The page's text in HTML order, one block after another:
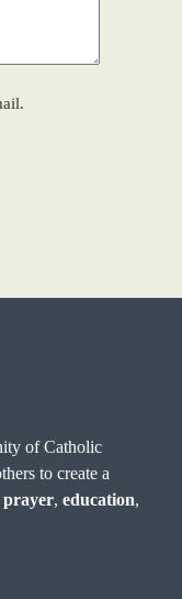
of Catholic
to create a
prayer,education,